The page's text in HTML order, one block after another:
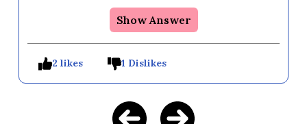
Show Answer
2 likes 1 Dislikes